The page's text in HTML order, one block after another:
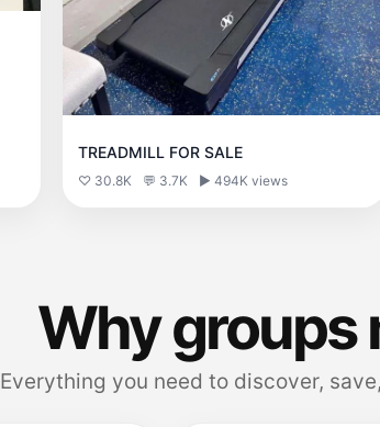
TREADMILL FOR SALE
♡ 30.8K 💬 3.7K ▶ 494K views
Why groups
Everything you need to discover,